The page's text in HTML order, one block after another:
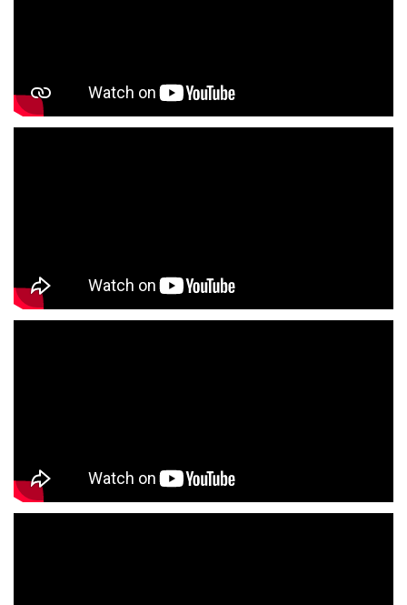
Outlet Mall Near Me Clothing Store Near Me
Men's Clothing Store Near Me Women's Clothing Store Near Me
Affordable Clothing Store Near Me Kids Clothing Store Near Me
Jeans Store Near Me Trousers Store Near Me